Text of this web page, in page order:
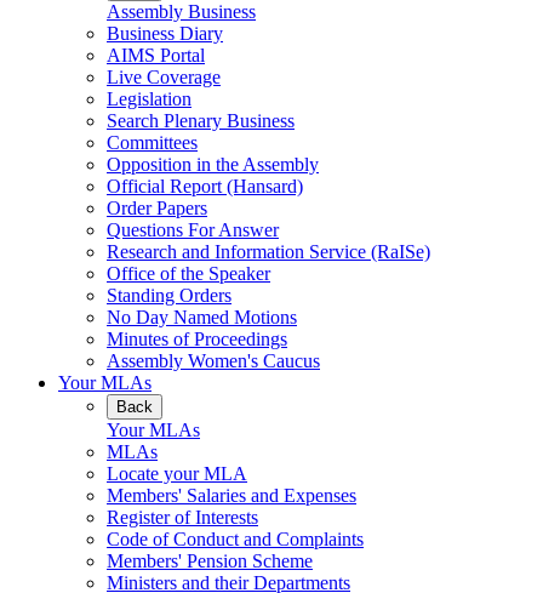
Assembly Business
Business Diary
AIMS Portal
Live Coverage
Legislation
Search Plenary Business
Committees
Opposition in the Assembly
Official Report (Hansard)
Order Papers
Questions For Answer
Research and Information Service (RaISe)
Office of the Speaker
Standing Orders
No Day Named Motions
Minutes of Proceedings
Assembly Women's Caucus
Your MLAs
Back
Your MLAs
MLAs
Locate your MLA
Members' Salaries and Expenses
Register of Interests
Code of Conduct and Complaints
Members' Pension Scheme
Ministers and their Departments